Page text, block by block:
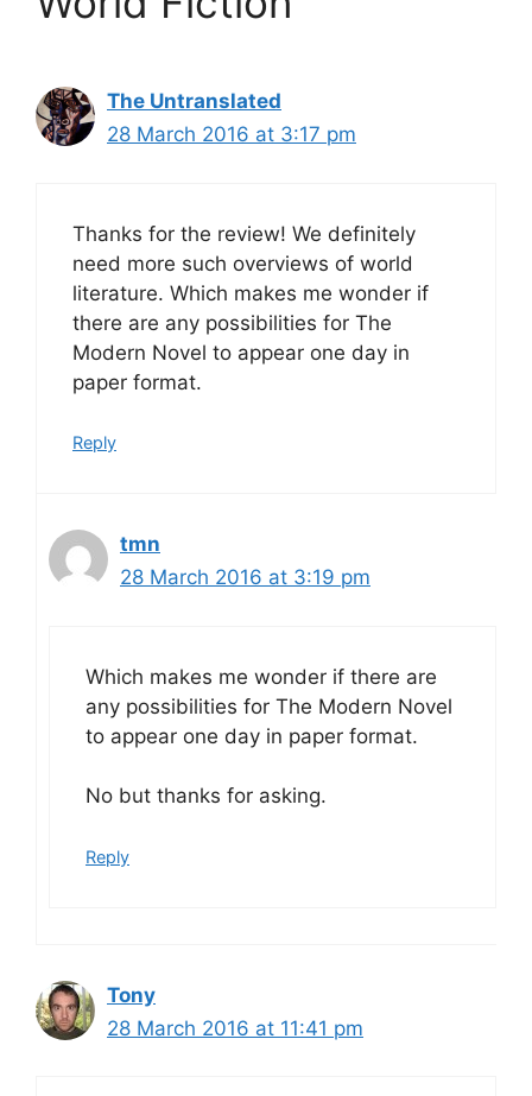
The Untranslated
28 March 2016 at 3:17 pm
Thanks for the review! We definitely
need more such overviews of world
literature. Which makes me wonder if
there are any possibilities for The
Modern Novel to appear one day in
paper format.
Reply
tmn
28 March 2016 at 3:19 pm
Which makes me wonder if there are
any possibilities for The Modern Novel
to appear one day in paper format.
No but thanks for asking.
Reply
Tony
28 March 2016 at 11:41 pm